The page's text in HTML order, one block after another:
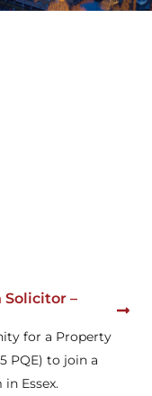
–
for a Property
PQE) to join a
Essex.